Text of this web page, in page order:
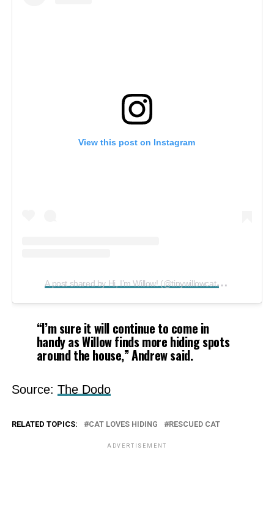
View this post on Instagram
A
post shared by Hi, I’m Willow! (@tinywillowcat)
on
“I’m sure it will continue to come in
handy as Willow finds more hiding spots
around the house,”Andrew said.
Source: The Dodo
RELATED TOPICS: CAT LOVES HIDING RESCUED CAT
ADVERTISEMENT